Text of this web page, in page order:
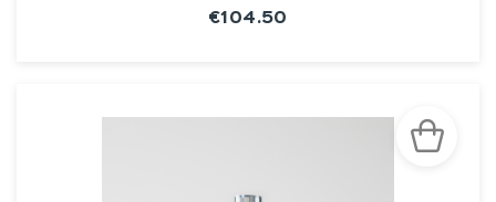
€104.50